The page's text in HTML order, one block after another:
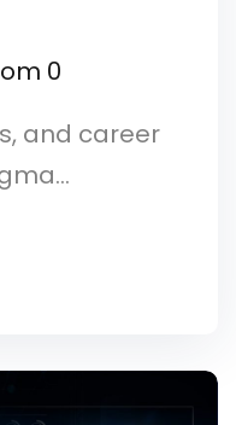
0
and career